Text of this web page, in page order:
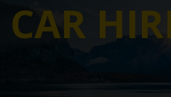
CAR